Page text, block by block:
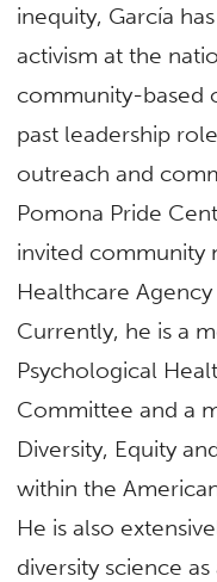
inequity, García
activism at the
community-based
past leadership
outreach and
Pomona Pride
invited community
Healthcare
Currently, he is a
Psychological
Committee and a
Diversity, Equity
within the
He is also
diversity science